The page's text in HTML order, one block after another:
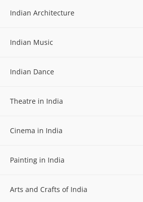
Indian Architecture
Indian Music
Indian Dance
Theatre in India
Cinema in India
Painting in India
Arts and Crafts of India